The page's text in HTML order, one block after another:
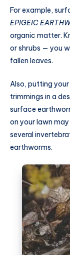
For example,
EPIGEIC
organic matter.
or shrubs — you
fallen leaves.
Also, putting
trimmings in a
surface
on your lawn
several
earthworms.